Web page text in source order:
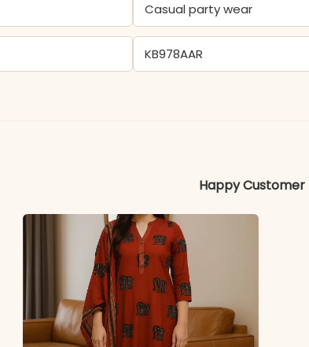
Casual party wear
KB978AAR
Happy Customer